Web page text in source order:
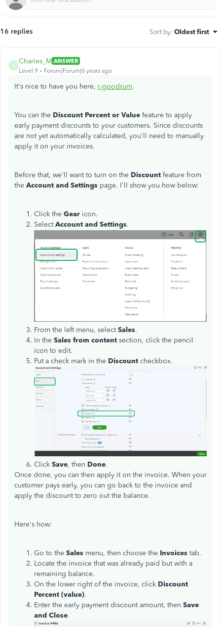
16 replies Sort by: Oldest first
C
Charies_M ANSWER
Level 9
Forum|Forum|6 years ago
It's nice to have you here, r-goodrum.
You can the Discount Percent or Value feature to apply
early payment discounts to your customers. Since discounts
are not yet automatically calculated, you'll need to manually
apply it on your invoices.
Before that, we'll want to turn on the Discount feature from
the Account and Settings page. I'll show you how below:
Click the Gear icon.
SelectAccount and Settings.
From the left menu, selectSales.
In the Sales from content section, click the pencil
icon to edit.
Put a check mark in the Discount checkbox.
Click Save, then Done.
Once done, you can then apply it on the invoice. When your
customer pays early, you can go back to the invoice and
apply the discount to zero out the balance.
Here's how:
Go to the Sales menu, then choose the Invoices tab.
Locate the invoice that was already paid but with a
remaining balance.
On the lower right of the invoice, click Discount
Percent (value).
Enter the early payment discount amount, then Save
and Close.